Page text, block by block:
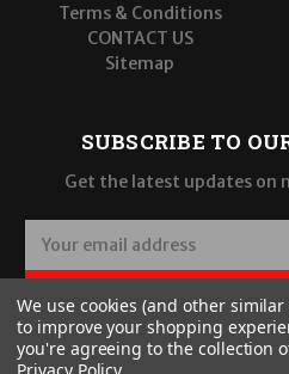
Terms & Conditions
CONTACT US
Sitemap
SUBSCRIBE TO
Get the latest updates on
a
i
l
A
We use cookies (and other
to improve your shopping
you're agreeing to the collection